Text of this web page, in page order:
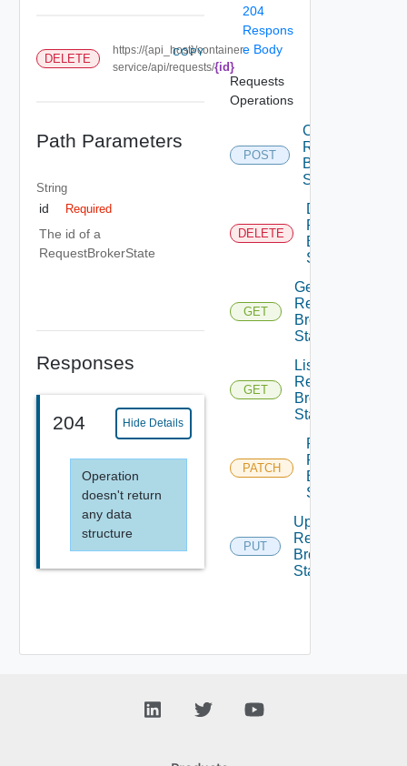
DELETE
https://{api_host}/container-
service/api/requests/{id}
COPY
Path Parameters
String
id Required
The id of a
RequestBrokerState
Responses
204 Hide Details
Operation
doesn't return
any data
structure
204
Respons
e Body
Requests
Operations
POST
Create
Request
Broker
State
DELETE
Delete
Request
Broker
State
GET
Get
Request
Broker
State
GET
List
Request
Broker
State
PATCH
Patch
Request
Broker
State
PUT
Update
Request
Broker
State